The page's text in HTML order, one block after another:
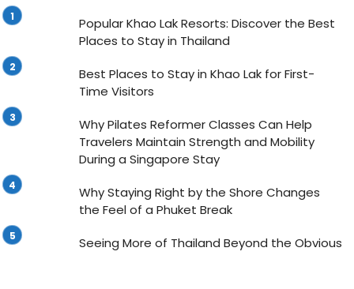
Popular Khao Lak Resorts: Discover the Best
Places to Stay in Thailand
Best Places to Stay in Khao Lak for First-
Time Visitors
Why Pilates Reformer Classes Can Help
Travelers Maintain Strength and Mobility
During a Singapore Stay
Why Staying Right by the Shore Changes
the Feel of a Phuket Break
Seeing More of Thailand Beyond the Obvious